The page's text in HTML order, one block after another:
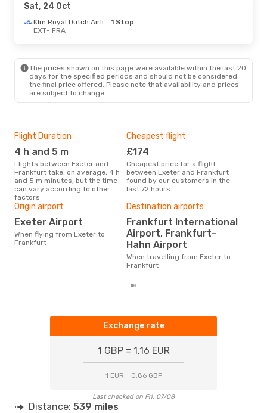
FRA- EXT
EXT
- FRA
Klm Royal Dutch Airlines 1 Stop
FRA - EXT
EXT - FRA
1 Stop
FRA- EXT
Sat, 24 Oct
Klm Royal Dutch Airlines 1 Stop
EXT- FRA
The prices shown on this page were available within the last 20
days for the specified periods and should not be considered
the final price offered. Please note that availability and prices
are subject to change.
Flight Duration
4 h and 5 m
Flights between Exeter and
Frankfurt take, on average, 4 h
and 5 m minutes, but the time
can vary according to other
factors
Cheapest flight
£174
Cheapest price for a flight
between Exeter and Frankfurt
found by our customers in the
last 72 hours
Origin airport
Exeter Airport
When flying from Exeter to
Frankfurt
Destination airports
Frankfurt International
Airport, Frankfurt–
Hahn Airport
When travelling from Exeter to
Frankfurt
Exchange rate
1 GBP = 1.16 EUR
1 EUR = 0.86 GBP
Last checked on Fri, 07/08
Distance: 539 miles